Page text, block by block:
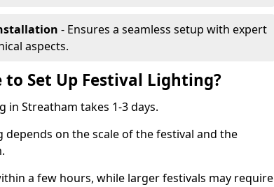
- Ensures a seamless setup with expert
aspects.
to Set Up Festival Lighting?
Streatham takes 1-3 days.
on the scale of the festival and the
a few hours, while larger festivals may require